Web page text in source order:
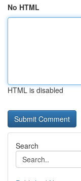
No HTML
HTML is disabled
Search